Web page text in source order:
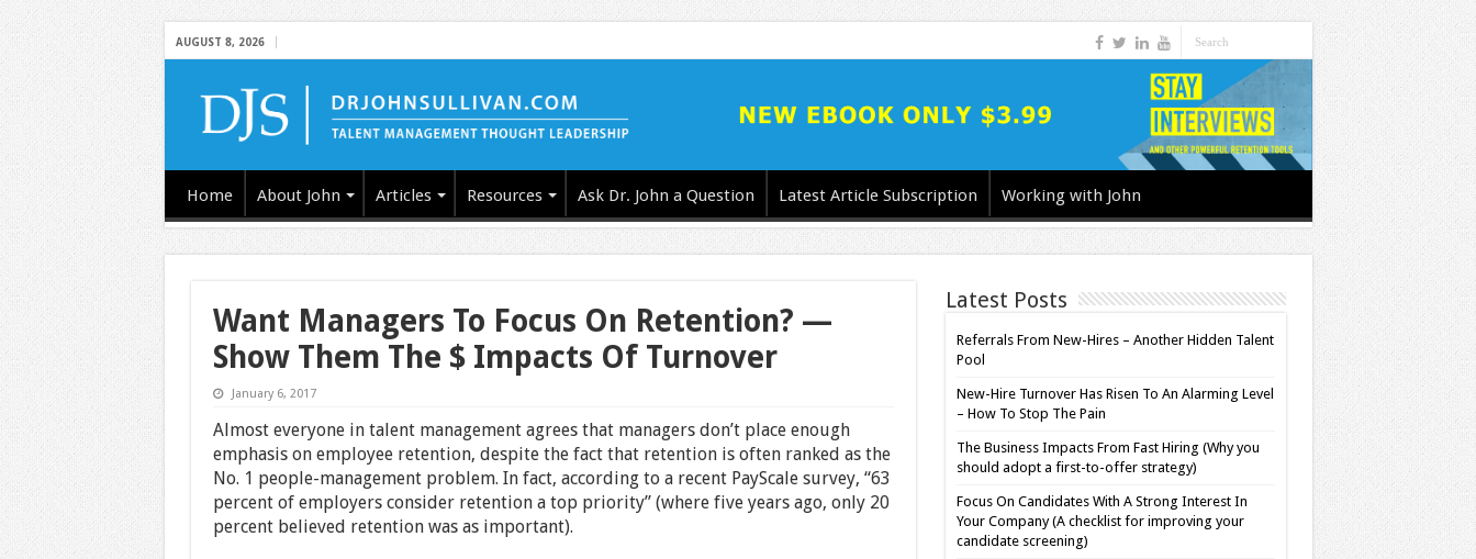
AUGUST 8, 2026
Home About John Articles Resources Ask Dr. John a Question Latest Article Subscription Working with John
Want Managers To Focus On Retention? —
Show Them The $ Impacts Of Turnover
January 6, 2017
Almost everyone in talent management agrees that managers don’t place enough
emphasis on employee retention, despite the fact that retention is often ranked as the
No. 1 people-management problem. In fact, according to a recent PayScale survey, “63
percent of employers consider retention a top priority” (where five years ago, only 20
percent believed retention was as important).
Latest Posts
Referrals From New-Hires – Another Hidden Talent
Pool
New-Hire Turnover Has Risen To An Alarming Level
– How To Stop The Pain
The Business Impacts From Fast Hiring (Why you
should adopt a first-to-offer strategy)
Focus On Candidates With A Strong Interest In
Your Company (A checklist for improving your
candidate screening)